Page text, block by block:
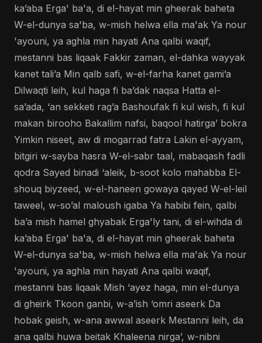
ka’aba Erga' ba'a, di el-hayat min gheerak baheta
W-el-dunya sa'ba, w-mish helwa ella ma'ak Ya nour
'ayouni, ya aghla min hayati Ana qalbi waqif,
mestanni bas liqaak Fakkir zaman, el-dahka wayyak
kanet tali’a Min qalb safi, w-el-farha kanet gami’a
Dilwaqti leih, kul haga fi ba’dak naqsa Hatta el-
sa’ada, ‘an sekketi rag’a Bashoufak fi kul wish, fi kul
makan birooho Bakallim nafsi, baqool hatirga’ bokra
Yimkin niseet, aw di mogarrad fatra Lakin el-ayyam,
bitgiri w-sayba hasra W-el-sabr taal, mabaqash fadli
qodra Sayed binadi ‘aleik, b-soot kolo mahabba El-
shouq biyzeed, w-el-haneen gowaya qayed W-el-leil
taweel, w-so’al maloush igaba Ya habibi fein, qalbi
ba’a mish hamel ghyabak Erga'ly tani, di el-wihda di
ka’aba Erga' ba'a, di el-hayat min gheerak baheta
W-el-dunya sa'ba, w-mish helwa ella ma'ak Ya nour
'ayouni, ya aghla min hayati Ana qalbi waqif,
mestanni bas liqaak Mish ‘ayez haga, min el-dunya
di gheirk Tkoon ganbi, w-a’ish ‘omri aseerk Da
hobak geish, w-ana awwal aseerk Mestanni leih, da
ana qalbi huwa beitak Khaleena nirga’, w-nibni